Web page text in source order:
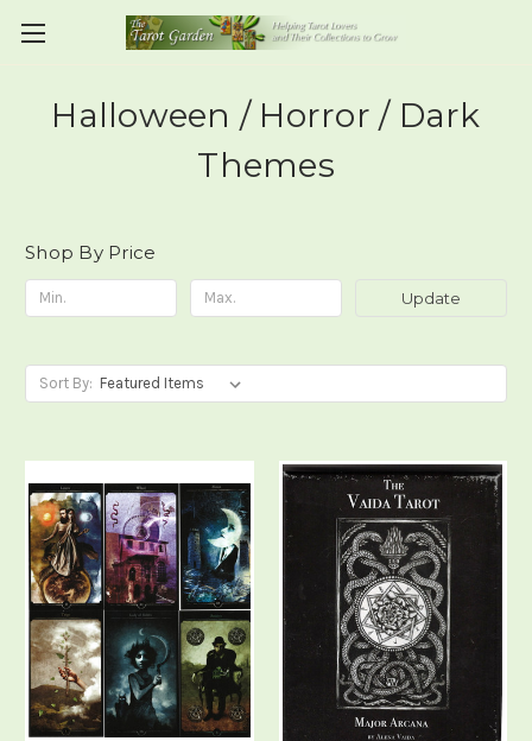
Halloween / Horror / Dark
Themes
Shop By Price
Update
Sort By: